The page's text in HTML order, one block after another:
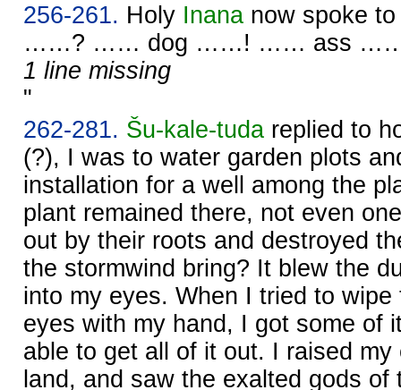
256-261. Holy Inana now spoke
……? …… dog ……! …… ass
1 line missing
"
262-281. Šu-kale-tuda replied to
(?), I was to water garden plots
installation for a well among the
plant remained there, not even
out by their roots and destroyed
the stormwind bring? It blew the
into my eyes. When I tried to
eyes with my hand, I got some of
able to get all of it out. I raised
land, and saw the exalted gods